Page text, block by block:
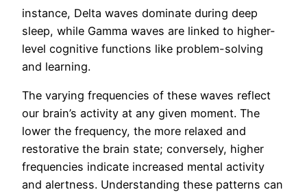
instance, Delta waves dominate during deep
sleep, while Gamma waves are linked to higher-
level cognitive functions like problem-solving
and learning.
The varying frequencies of these waves reflect
our brain’s activity at any given moment. The
lower the frequency, the more relaxed and
restorative the brain state; conversely, higher
frequencies indicate increased mental activity
and alertness. Understanding these patterns can